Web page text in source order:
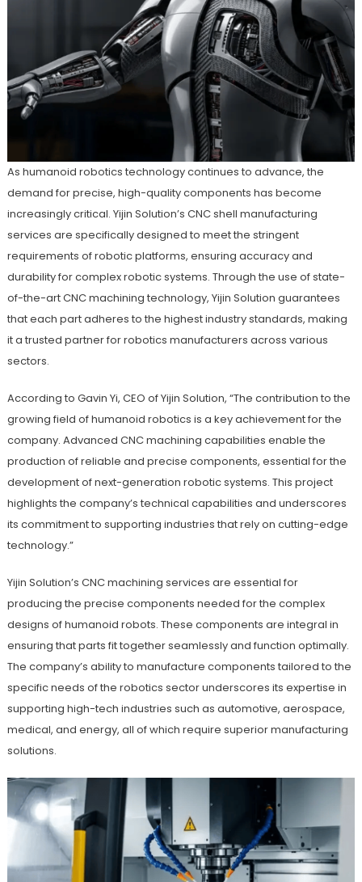
As humanoid robotics technology continues to advance, the
demand for precise, high-quality components has become
increasingly critical. Yijin Solution’s CNC shell manufacturing
services are specifically designed to meet the stringent
requirements of robotic platforms, ensuring accuracy and
durability for complex robotic systems. Through the use of state-
of-the-art CNC machining technology, Yijin Solution guarantees
that each part adheres to the highest industry standards, making
it a trusted partner for robotics manufacturers across various
sectors.
According to Gavin Yi, CEO of Yijin Solution, “The contribution to the
growing field of humanoid robotics is a key achievement for the
company. Advanced CNC machining capabilities enable the
production of reliable and precise components, essential for the
development of next-generation robotic systems. This project
highlights the company’s technical capabilities and underscores
its commitment to supporting industries that rely on cutting-edge
technology.”
Yijin Solution’s CNC machining services are essential for
producing the precise components needed for the complex
designs of humanoid robots. These components are integral in
ensuring that parts fit together seamlessly and function optimally.
The company’s ability to manufacture components tailored to the
specific needs of the robotics sector underscores its expertise in
supporting high-tech industries such as automotive, aerospace,
medical, and energy, all of which require superior manufacturing
solutions.